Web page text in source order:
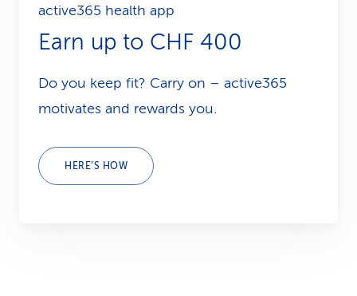
active365 health app
Earn up to CHF 400
Do you keep fit? Carry on – active365
motivates and rewards you.
HERE’S HOW